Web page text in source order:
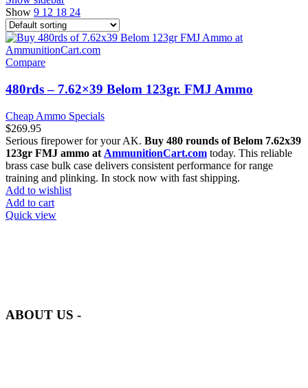
Show 9 12 18 24
Compare
480rds – 7.62×39 Belom 123gr. FMJ Ammo
Cheap Ammo Specials
$269.95
Serious firepower for your AK. Buy 480 rounds of Belom 7.62x39
123gr FMJ ammo at AmmunitionCart.com today. This reliable
brass case bulk case delivers consistent performance for range
training and plinking. In stock now with fast shipping.
Add to wishlist
Add to cart
Quick view
ABOUT US -